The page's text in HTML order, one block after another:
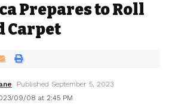
Prepares to Roll
Carpet
09/08 at 2:45 PM
Published September 5, 2023